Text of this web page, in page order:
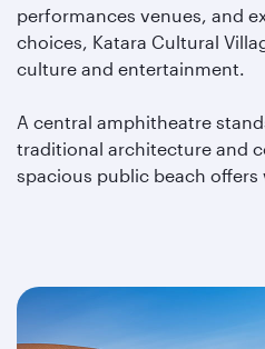
performances venues, and
choices, Katara Cultural
culture and entertainment.
A central amphitheatre
traditional architecture and
spacious public beach